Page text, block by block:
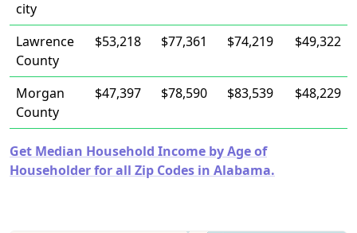
city
Lawrence
County
$53,218 $77,361 $74,219 $49,322
Morgan
County
$47,397 $78,590 $83,539 $48,229
Get Median Household Income by Age of
Householder for all Zip Codes in Alabama.